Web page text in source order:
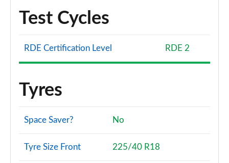
Test Cycles
RDE Certification Level RDE 2
Tyres
Space Saver? No
Tyre Size Front 225/40 R18